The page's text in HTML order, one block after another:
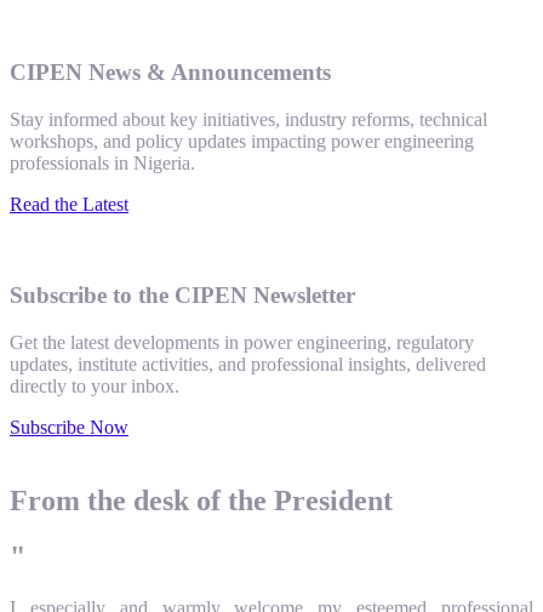
CIPEN News & Announcements
Stay informed about key initiatives, industry reforms, technical
workshops, and policy updates impacting power engineering
professionals in Nigeria.
Read the Latest
Subscribe to the CIPEN Newsletter
Get the latest developments in power engineering, regulatory
updates, institute activities, and professional insights, delivered
directly to your inbox.
Subscribe Now
From the desk of the President
"